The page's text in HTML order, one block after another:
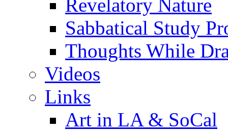
Revelatory Nature
Sabbatical Study
Thoughts While
Videos
Links
Art in LA & SoCal